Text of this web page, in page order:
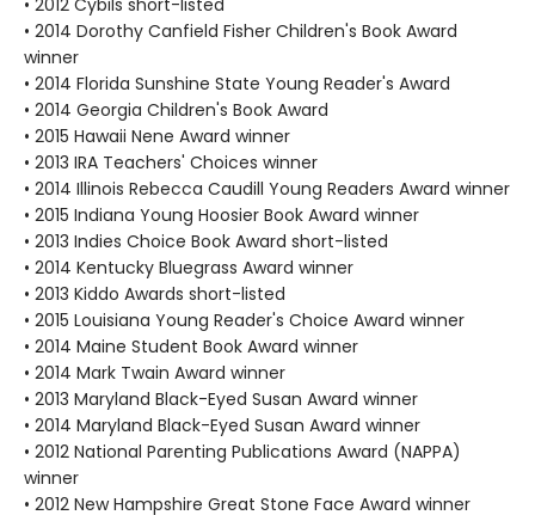
• 2012 Cybils short-listed
• 2014 Dorothy Canfield Fisher Children's Book Award
winner
• 2014 Florida Sunshine State Young Reader's Award
• 2014 Georgia Children's Book Award
• 2015 Hawaii Nene Award winner
• 2013 IRA Teachers' Choices winner
• 2014 Illinois Rebecca Caudill Young Readers Award winner
• 2015 Indiana Young Hoosier Book Award winner
• 2013 Indies Choice Book Award short-listed
• 2014 Kentucky Bluegrass Award winner
• 2013 Kiddo Awards short-listed
• 2015 Louisiana Young Reader's Choice Award winner
• 2014 Maine Student Book Award winner
• 2014 Mark Twain Award winner
• 2013 Maryland Black-Eyed Susan Award winner
• 2014 Maryland Black-Eyed Susan Award winner
• 2012 National Parenting Publications Award (NAPPA)
winner
• 2012 New Hampshire Great Stone Face Award winner